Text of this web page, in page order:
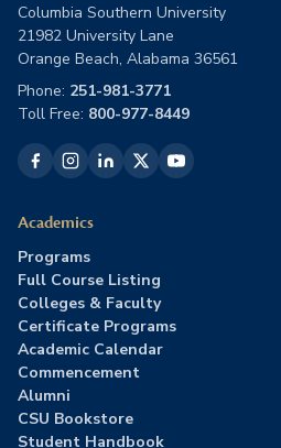
Columbia Southern University
21982 University Lane
Orange Beach, Alabama 36561
Phone: 251-981-3771
Toll Free: 800-977-8449
Academics
Programs
Full Course Listing
Colleges & Faculty
Certificate Programs
Academic Calendar
Commencement
Alumni
CSU Bookstore
Student Handbook